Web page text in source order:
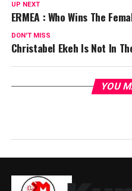
UP NEXT
ERMEA : Who Wins The
DON'T MISS
Christabel Ekeh Is Not In
YOU